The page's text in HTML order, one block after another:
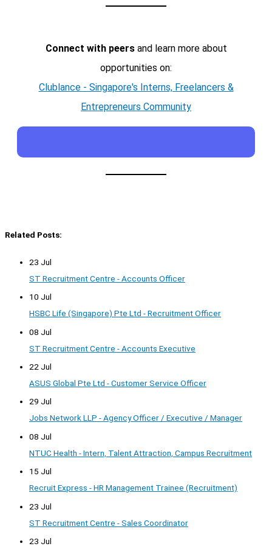
Connect with peersand learn more about
opportunities on:
Clublance - Singapore's Interns, Freelancers &
Entrepreneurs Community
Related Posts:
23 Jul
ST Recruitment Centre - Accounts Officer
10 Jul
HSBC Life (Singapore) Pte Ltd - Recruitment Officer
08 Jul
ST Recruitment Centre - Accounts Executive
22 Jul
ASUS Global Pte Ltd - Customer Service Officer
29 Jul
Jobs Network LLP - Agency Officer / Executive / Manager
08 Jul
NTUC Health - Intern, Talent Attraction, Campus Recruitment
15 Jul
Recruit Express - HR Management Trainee (Recruitment)
23 Jul
ST Recruitment Centre - Sales Coordinator
23 Jul